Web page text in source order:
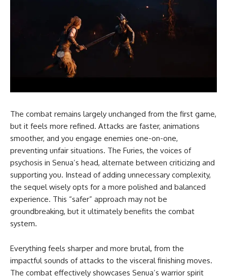
The combat remains largely unchanged from the first game,
but it feels more refined. Attacks are faster, animations
smoother, and you engage enemies one-on-one,
preventing unfair situations. The Furies, the voices of
psychosis in Senua’s head, alternate between criticizing and
supporting you. Instead of adding unnecessary complexity,
the sequel wisely opts for a more polished and balanced
experience. This “safer” approach may not be
groundbreaking, but it ultimately benefits the combat
system.
Everything feels sharper and more brutal, from the
impactful sounds of attacks to the visceral finishing moves.
The combat effectively showcases Senua’s warrior spirit